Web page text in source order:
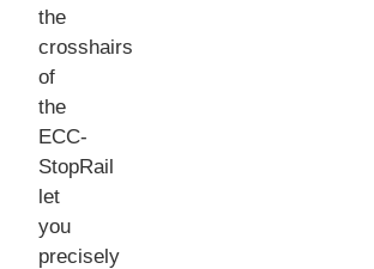
the
crosshairs
of
the
ECC-
StopRail
let
you
precisely